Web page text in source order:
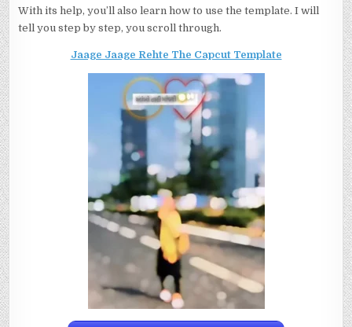
With its help, you’ll also learn how to use the template. I will
tell you step by step, you scroll through.
Jaage Jaage Rehte The Capcut Template